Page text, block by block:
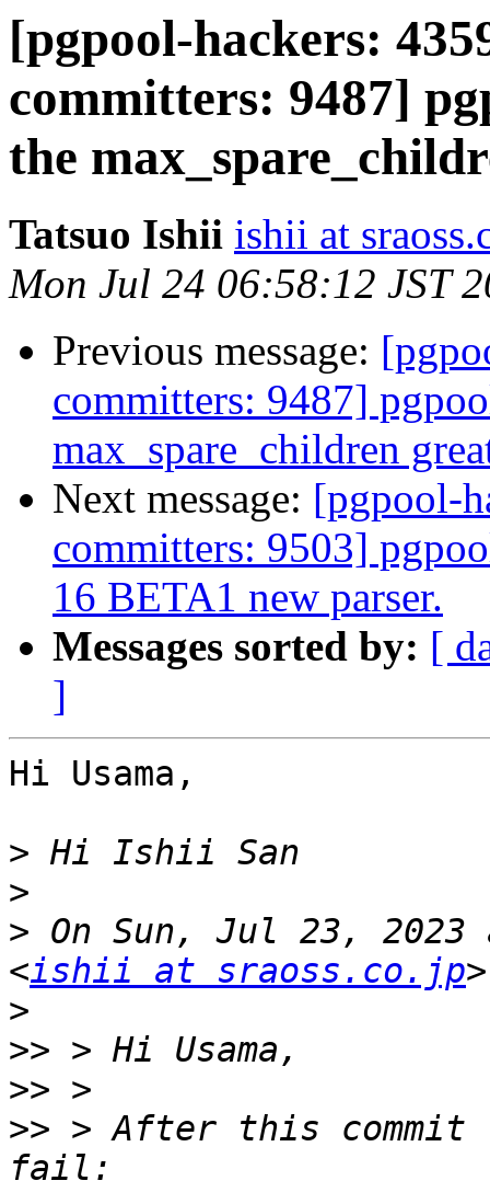
[pgpool-hackers:
committers: 9487]
the
Tatsuo Ishii ishii at
Mon Jul 24 06:58:12 JST
Previous message:
committers: 9487]
max_spare_children
Next message: [pgpool-
committers: 9503]
16 BETA1 new parser.
Messages sorted by: [
]
Hi Usama,
>
>
> On Sun, Jul 23,
<ishii at sraoss.co.jp
>
>>
>>
>> > After this